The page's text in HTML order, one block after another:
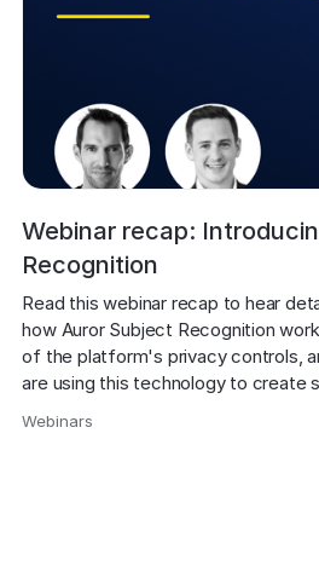
Webinar recap:
Recognition
Read this webinar recap to hear
how Auror Subject Recognition
of the platform's privacy controls,
are using this technology to create
Webinars